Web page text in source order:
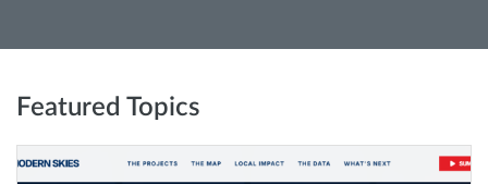
Featured Topics